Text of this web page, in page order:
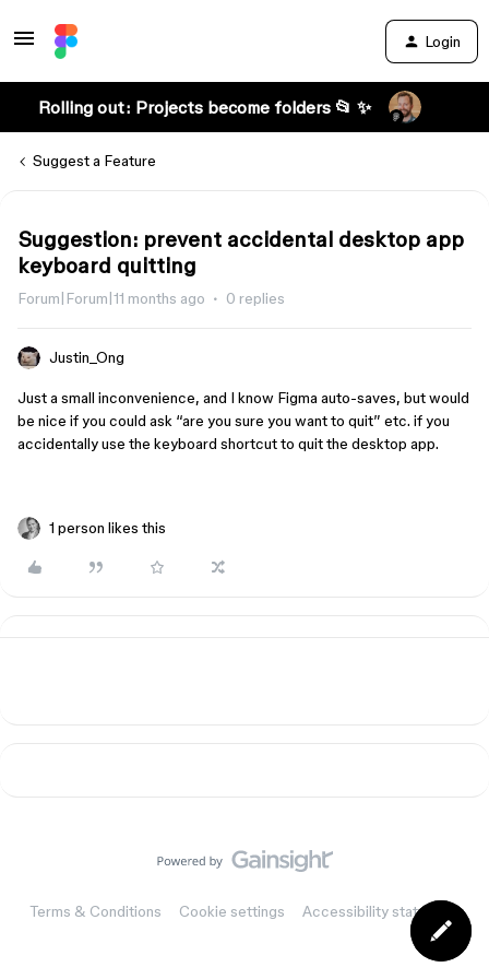
Login
Rolling out: Projects become folders 📂 ✨
Suggest a Feature
Suggestion: prevent accidental desktop app
keyboard quitting
Forum|Forum|11 months ago 0 replies
Justin_Ong
Just a small inconvenience, and I know Figma auto-saves, but would
be nice if you could ask “are you sure you want to quit” etc. if you
accidentally use the keyboard shortcut to quit the desktop app.
1 person likes this
Terms & Conditions Cookie settings Accessibility statement